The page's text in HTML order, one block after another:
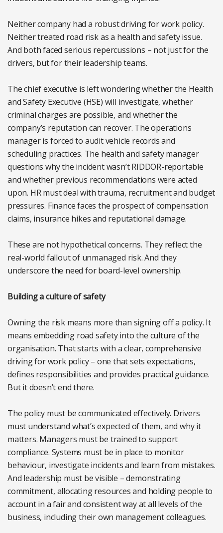
Neither company had a robust driving for work policy.
Neither treated road risk as a health and safety issue.
And both faced serious repercussions – not just for the
drivers, but for their leadership teams.
The chief executive is left wondering whether the Health
and Safety Executive (HSE) will investigate, whether
criminal charges are possible, and whether the
company’s reputation can recover. The operations
manager is forced to audit vehicle records and
scheduling practices. The health and safety manager
questions why the incident wasn’t RIDDOR-reportable
and whether previous recommendations were acted
upon. HR must deal with trauma, recruitment and budget
pressures. Finance faces the prospect of compensation
claims, insurance hikes and reputational damage.
These are not hypothetical concerns. They reflect the
real-world fallout of unmanaged risk. And they
underscore the need for board-level ownership.
Building a culture of safety
Owning the risk means more than signing off a policy. It
means embedding road safety into the culture of the
organisation. That starts with a clear, comprehensive
driving for work policy – one that sets expectations,
defines responsibilities and provides practical guidance.
But it doesn’t end there.
The policy must be communicated effectively. Drivers
must understand what’s expected of them, and why it
matters. Managers must be trained to support
compliance. Systems must be in place to monitor
behaviour, investigate incidents and learn from mistakes.
And leadership must be visible – demonstrating
commitment, allocating resources and holding people to
account in a fair and consistent way at all levels of the
business, including their own management colleagues.